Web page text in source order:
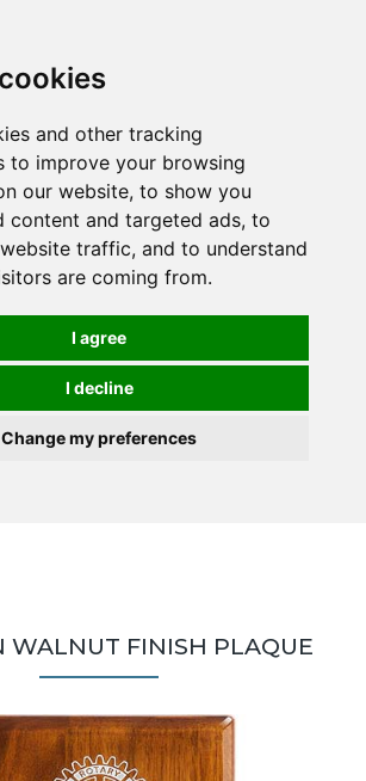
and other tracking
to improve your browsing
our website, to show you
content and targeted ads, to
traffic, and to understand
are coming from.
I agree
I decline
Change my preferences
WALNUT FINISH PLAQUE